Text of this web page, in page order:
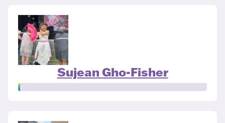
Sujean Gho-Fisher